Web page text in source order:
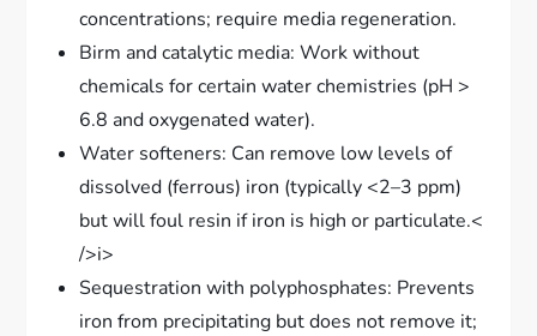
concentrations; require media regeneration.
Birm and catalytic media: Work without
chemicals for certain water chemistries (pH >
6.8 and oxygenated water).
Water softeners: Can remove low levels of
dissolved (ferrous) iron (typically <2–3 ppm)
but will foul resin if iron is high or particulate.<
/>i>
Sequestration with polyphosphates: Prevents
iron from precipitating but does not remove it;